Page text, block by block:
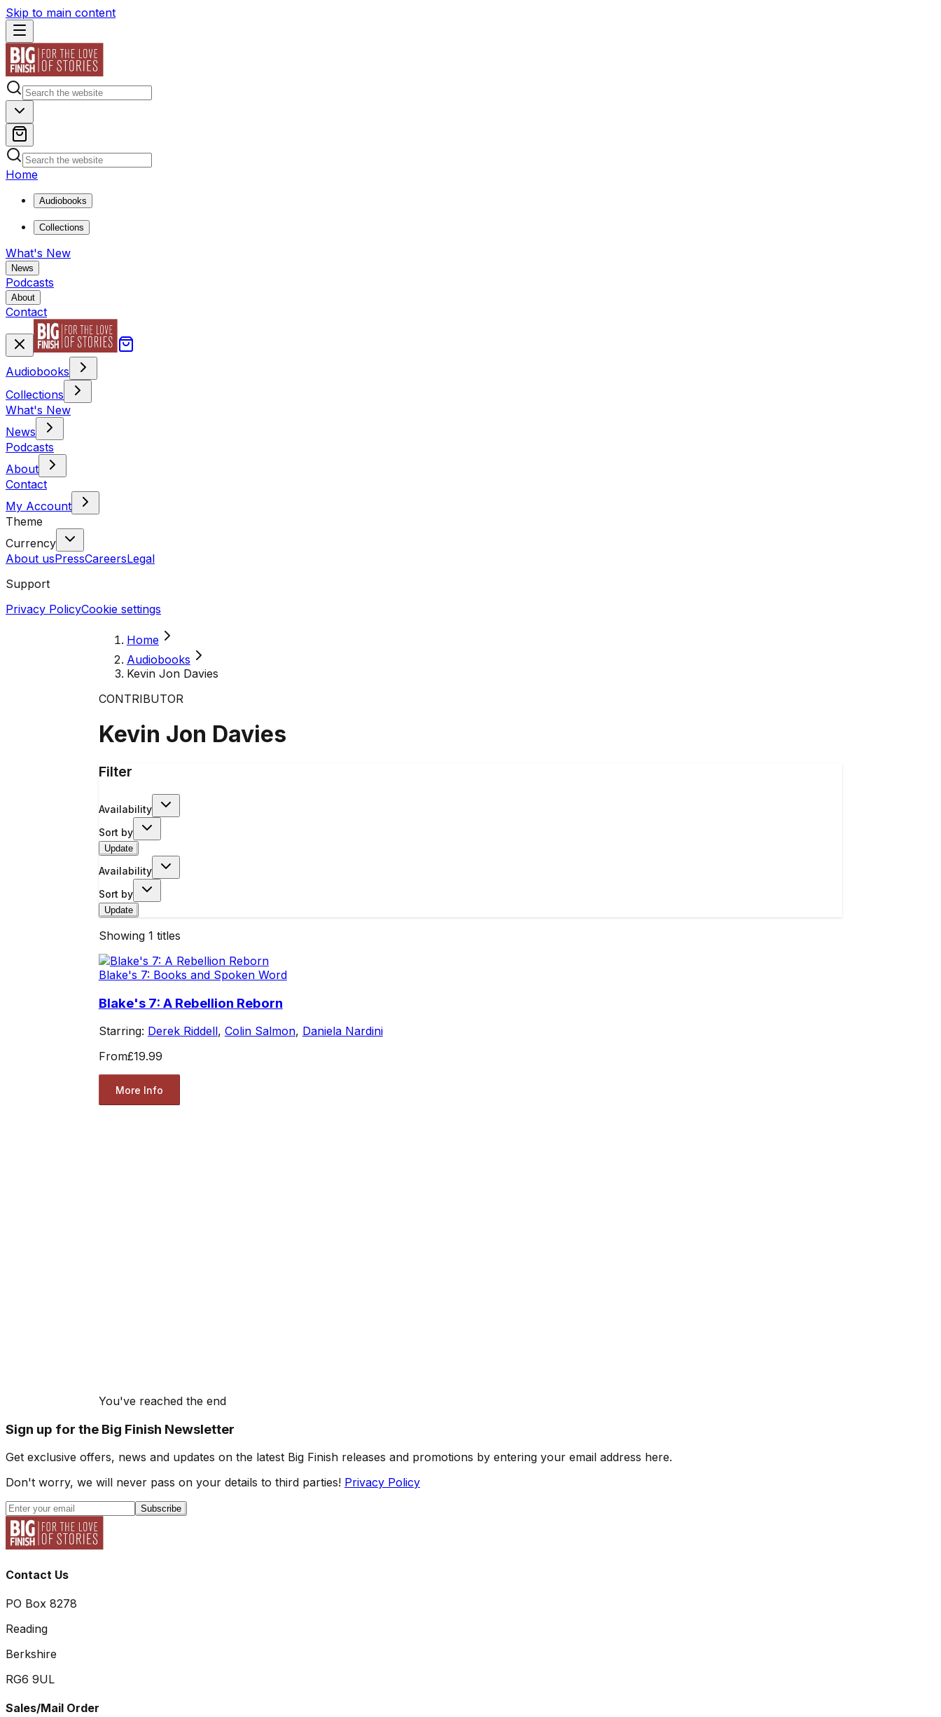
Skip to main content
Home
Audiobooks
Collections
What's New
News
Podcasts
About
Contact
Audiobooks
Collections
What's New
News
Podcasts
About
Contact
My Account
Theme
Currency
About usPressCareersLegal
Support
Privacy PolicyCookie settings
Home
Audiobooks
Kevin Jon Davies
CONTRIBUTOR
Kevin Jon Davies
Filter
Availability
Sort by
Update
Availability
Sort by
Update
Showing 1 titles
Blake's 7: Books and Spoken Word
Blake's 7: A Rebellion Reborn
Starring: Derek Riddell, Colin Salmon, Daniela Nardini
From£19.99
More Info
You've reached the end
Sign up for the Big Finish Newsletter
Get exclusive offers, news and updates on the latest Big Finish releases and promotions by entering your email address here.
Don't worry, we will never pass on your details to third parties! Privacy Policy
Subscribe
Contact Us
PO Box 8278
Reading
Berkshire
RG6 9UL
Sales/Mail Order